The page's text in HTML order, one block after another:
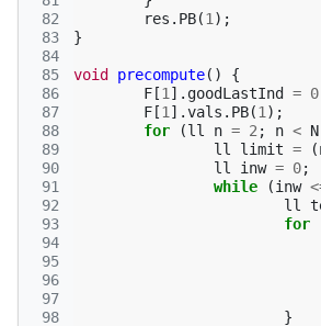
82
83
84
85
86
87
88
89
90
91
92
93
94
95
96
97
98
res . PB(1 );
}
void precompute()
{
F [1 ]. goodLastInd = 0
F [1 ].vals . PB(1 );
for
(ll n = 2 ; n < N
ll
limit = (
ll
inw = 0;
while
(inw
ll
for
}